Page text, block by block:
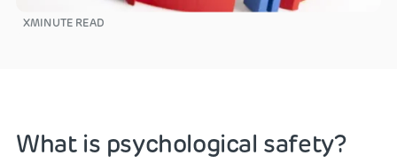
XMINUTE READ
What is psychological safety?